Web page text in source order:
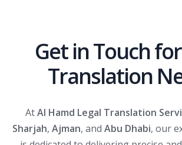
Get in Touch
Translation
AtAl Hamd Legal Translation
Sharjah, Ajman, and Abu Dhabi, our